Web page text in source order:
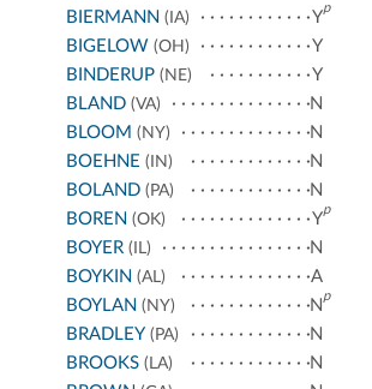
BIERMANN (IA) Y
p
BIGELOW (OH)
Y
BINDERUP (NE)
Y
BLAND (VA)
N
BLOOM (NY)
N
BOEHNE (IN)
N
BOLAND (PA)
N
BOREN (OK) Y
p
BOYER (IL)
N
BOYKIN (AL)
A
BOYLAN (NY) N
p
BRADLEY (PA)
N
BROOKS (LA)
N